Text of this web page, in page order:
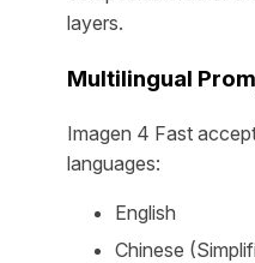
layers.
Multilingual
Imagen 4 Fast
languages:
English
Chinese